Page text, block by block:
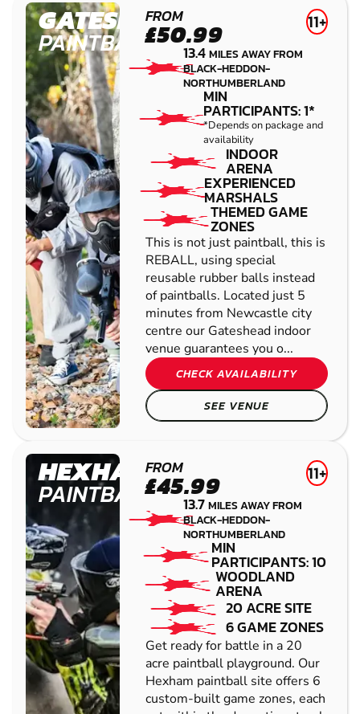
GATESHEAD
PAINTBALL
FROM
£50.99 11+
13.4MILES AWAY FROM
BLACK-HEDDON-
NORTHUMBERLAND
MIN
PARTICIPANTS: 1*
*Depends on package and
availability
INDOOR
ARENA
EXPERIENCED
MARSHALS
THEMED GAME
ZONES
This is not just paintball, this is
REBALL, using special
reusable rubber balls instead
of paintballs. Located just 5
minutes from Newcastle city
centre our Gateshead indoor
venue guarantees you o...
CHECK AVAILABILITY
SEE VENUE
HEXHAM
PAINTBALL
FROM
£45.99 11+
13.7MILES AWAY FROM
BLACK-HEDDON-
NORTHUMBERLAND
MIN
PARTICIPANTS: 10
WOODLAND
ARENA
20 ACRE SITE
6 GAME ZONES
Get ready for battle in a 20
acre paintball playground. Our
Hexham paintball site offers 6
custom-built game zones, each